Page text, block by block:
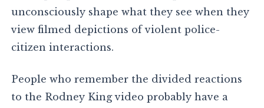
unconsciously shape what they see when they
view filmed depictions of violent police-
citizen interactions.
People who remember the divided reactions
to the Rodney King video probably have a